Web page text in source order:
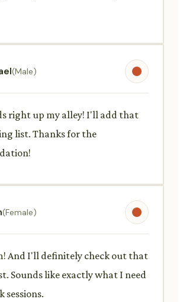
(Male)
right up my alley! I'll add that
list. Thanks for the
(Female)
And I'll definitely check out that
Sounds like exactly what I need
sessions.